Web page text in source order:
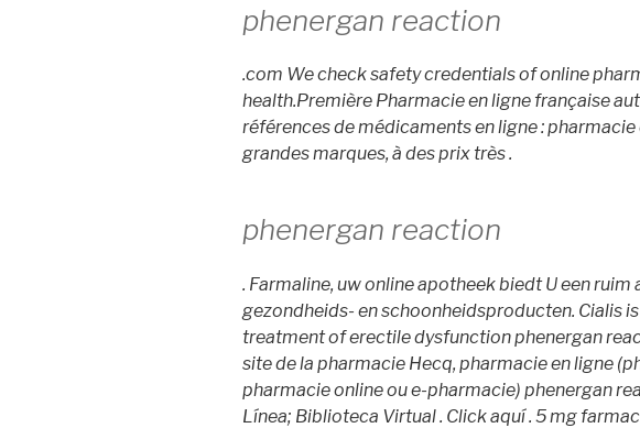
phenergan reaction
.com We check safety credentials of online
health.Première Pharmacie en ligne française
références de médicaments en ligne : pharmacie
grandes marques, à des prix très .
phenergan reaction
. Farmaline, uw online apotheek biedt U een ruim
gezondheids- en schoonheidsproducten. Cialis
treatment of erectile dysfunctionphenergan
site de la pharmacie Hecq, pharmacie en ligne
pharmacie online ou e-pharmacie) phenergan
Línea; Biblioteca Virtual . Click aquí . 5 mg